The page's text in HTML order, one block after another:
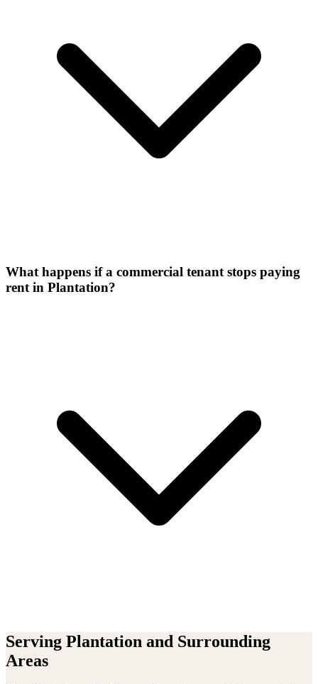
What happens if a commercial tenant stops paying
rent in Plantation?
Serving Plantation and Surrounding
Areas